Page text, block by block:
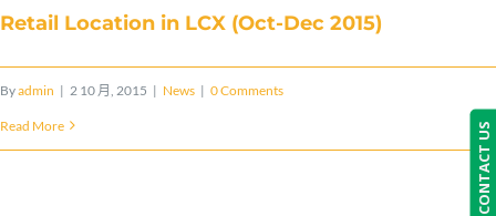
Retail Location in LCX (Oct-Dec 2015)
Byadmin | 2 10 月, 2015 | News | 0 Comments
Read More CONTACT US